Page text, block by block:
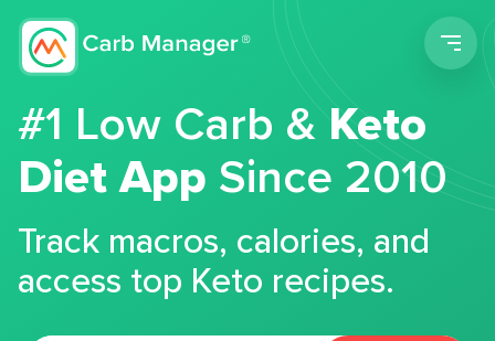
#1 Low Carb &Keto
Diet App Since 2010
Track macros, calories, and
access top Keto recipes.